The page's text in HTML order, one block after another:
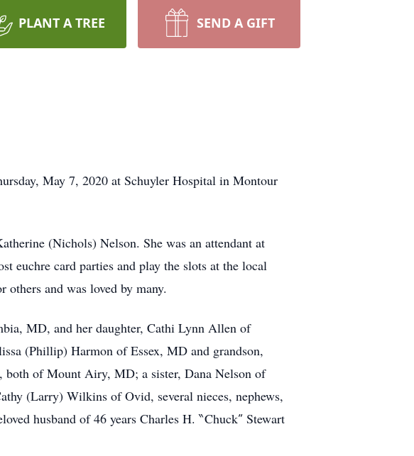
PLANT A TREE SEND A GIFT
May 7, 2020 at Schuyler Hospital in Montour
(Nichols) Nelson. She was an attendant at
euchre card parties and play the slots at the local
and was loved by many.
MD, and her daughter, Cathi Lynn Allen of
(Phillip) Harmon of Essex, MD and grandson,
both of Mount Airy, MD; a sister, Dana Nelson of
(Larry) Wilkins of Ovid, several nieces, nephews,
husband of 46 years Charles H. ‶Chuck″ Stewart